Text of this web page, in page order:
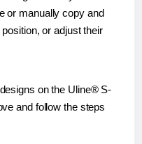
or manually copy and
or adjust their
on the Uline® S-
and follow the steps